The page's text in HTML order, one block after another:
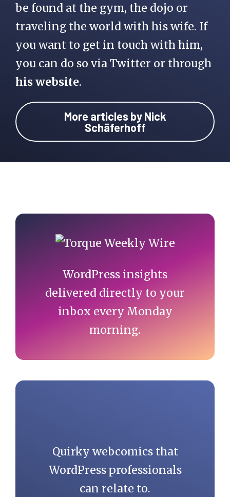
be found at the gym, the dojo or
traveling the world with his wife. If
you want to get in touch with him,
you can do so via Twitter or through
his website.
More articles by Nick
Schäferhoff
Primary
Sidebar
WordPress insights
delivered directly to your
inbox every Monday
morning.
Quirky webcomics that
WordPress professionals
can relate to.